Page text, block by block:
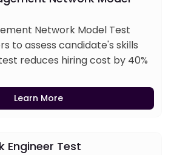
Network Model Test
to assess candidate's skills
reduces hiring cost by 40%
Learn More
Engineer Test